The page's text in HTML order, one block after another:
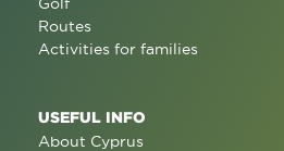
Routes
Activities for families
USEFUL INFO
About Cyprus